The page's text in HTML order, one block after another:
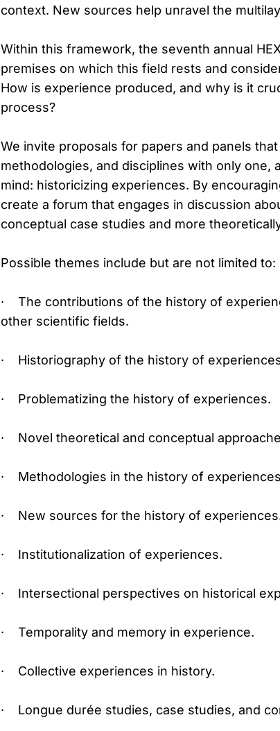
context. New sources help unravel the
Within this framework, the seventh annual
premises on which this field rests and
How is experience produced, and why is it
process?
We invite proposals for papers and panels
methodologies, and disciplines with only one,
mind: historicizing experiences. By
create a forum that engages in discussion
conceptual case studies and more
Possible themes include but are not limited to:
· The contributions of the history of
other scientific fields.
· Historiography of the history of
· Problematizing the history of experiences.
· Novel theoretical and conceptual
· Methodologies in the history of
· New sources for the history of
· Institutionalization of experiences.
· Intersectional perspectives on historical
· Temporality and memory in experience.
· Collective experiences in history.
· Longue durée studies, case studies, and